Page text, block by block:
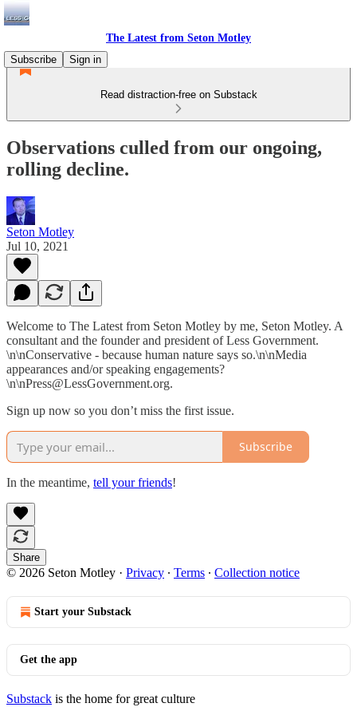
The Latest from Seton Motley
Subscribe
Sign in
Read distraction-free on Substack
Observations culled from our ongoing,
rolling decline.
Seton Motley
Jul 10, 2021
Welcome to The Latest from Seton Motley by me, Seton Motley. A
consultant and the founder and president of Less Government.
\n\nConservative - because human nature says so.\n\nMedia
appearances and/or speaking engagements?
\n\nPress@LessGovernment.org.
Sign up now so you don’t miss the first issue.
Subscribe
In the meantime, tell your friends!
Share
© 2026 Seton Motley · Privacy ∙ Terms ∙ Collection notice
Start your Substack
Get the app
Substack is the home for great culture